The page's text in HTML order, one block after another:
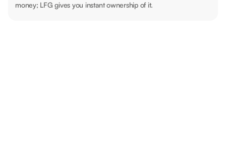
money; LFG gives you instant ownership of it.